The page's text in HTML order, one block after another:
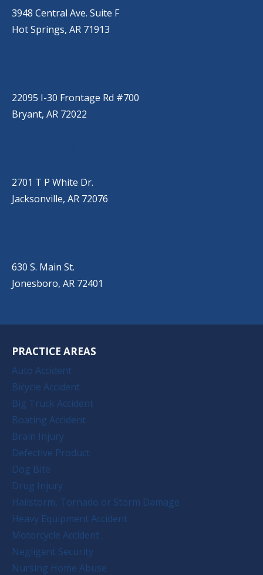
3948 Central Ave. Suite F
Hot Springs, AR 71913
22095 I-30 Frontage Rd #700
Bryant, AR 72022
2701 T P White Dr.
Jacksonville, AR 72076
630 S. Main St.
Jonesboro, AR 72401
PRACTICE AREAS
Auto Accident
Bicycle Accident
Big Truck Accident
Boating Accident
Brain Injury
Defective Product
Dog Bite
Drug Injury
Hailstorm, Tornado or Storm Damage
Heavy Equipment Accident
Motorcycle Accident
Negligent Security
Nursing Home Abuse